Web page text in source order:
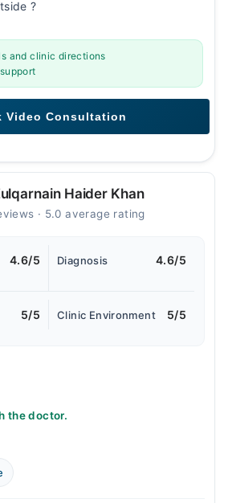
?
and clinic directions
Haider Khan
· 5.0 average rating
4.6/5 Diagnosis 4.6/5
5/5 Clinic Environment 5/5
the doctor.